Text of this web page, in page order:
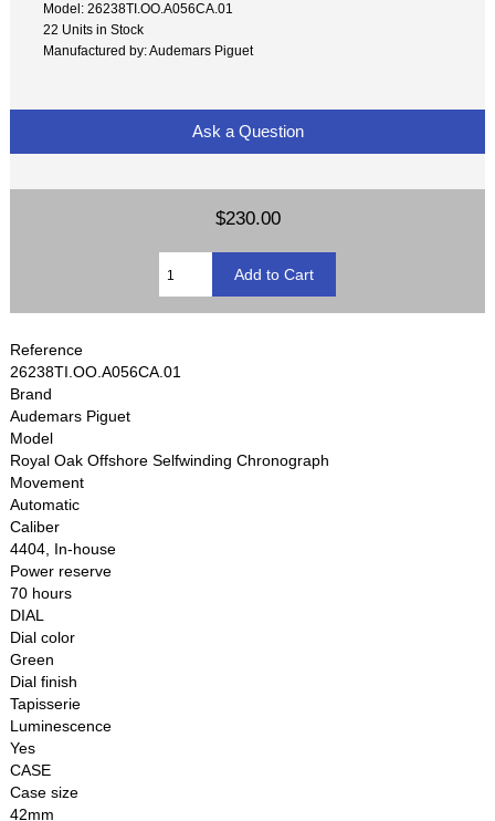
Model: 26238TI.OO.A056CA.01
22 Units in Stock
Manufactured by: Audemars Piguet
Ask a Question
$230.00
Reference
26238TI.OO.A056CA.01
Brand
Audemars Piguet
Model
Royal Oak Offshore Selfwinding Chronograph
Movement
Automatic
Caliber
4404, In-house
Power reserve
70 hours
DIAL
Dial color
Green
Dial finish
Tapisserie
Luminescence
Yes
CASE
Case size
42mm